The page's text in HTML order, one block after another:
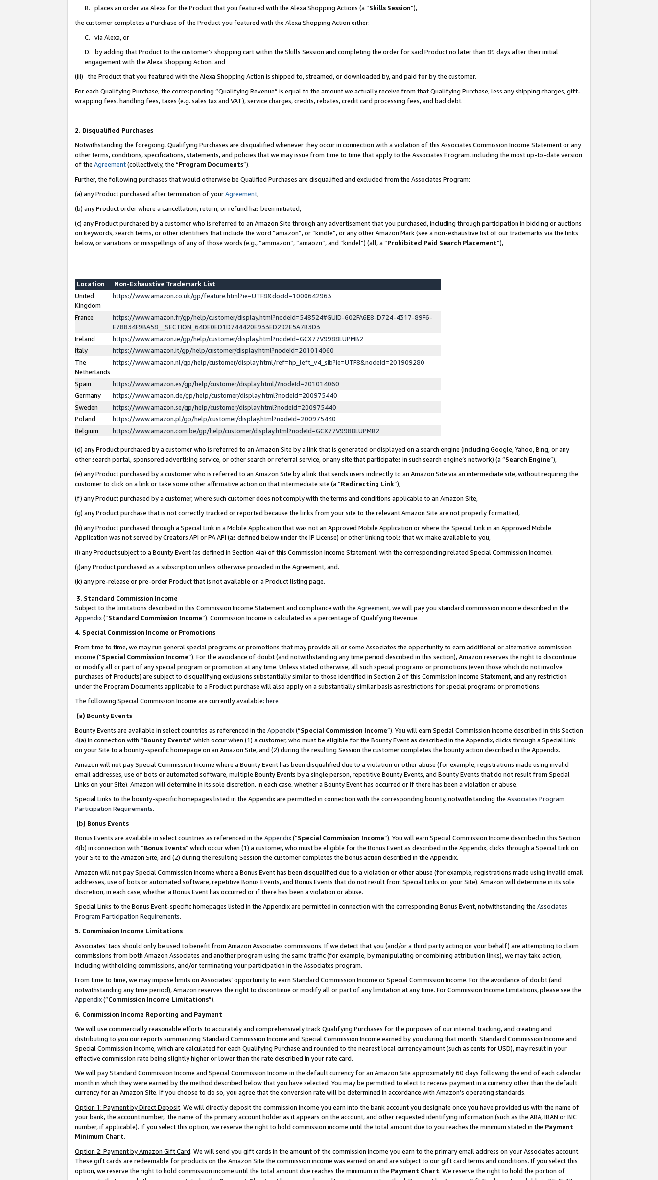
B. places an order via Alexa for the Product that you featured with the Alexa Shopping Actions (a “Skills Session”),
the customer completes a Purchase of the Product you featured with the Alexa Shopping Action either:
C. via Alexa, or
D. by adding that Product to the customer’s shopping cart within the Skills Session and completing the order for said Product no later than 89 days after their initial
engagement with the Alexa Shopping Action; and
(iii) the Product that you featured with the Alexa Shopping Action is shipped to, streamed, or downloaded by, and paid for by the customer.
For each Qualifying Purchase, the corresponding “Qualifying Revenue” is equal to the amount we actually receive from that Qualifying Purchase, less any shipping charges, gift-
wrapping fees, handling fees, taxes (e.g. sales tax and VAT), service charges, credits, rebates, credit card processing fees, and bad debt.
2. Disqualified Purchases
Notwithstanding the foregoing, Qualifying Purchases are disqualified whenever they occur in connection with a violation of this Associates Commission Income Statement or any
other terms, conditions, specifications, statements, and policies that we may issue from time to time that apply to the Associates Program, including the most up-to-date version
of the Agreement(collectively, the “Program Documents”).
Further, the following purchases that would otherwise be Qualified Purchases are disqualified and excluded from the Associates Program:
(a) any Product purchased after termination of yourAgreement,
(b) any Product order where a cancellation, return, or refund has been initiated,
(c) any Product purchased by a customer who is referred to an Amazon Site through any advertisement that you purchased, including through participation in bidding or auctions
on keywords, search terms, or other identifiers that include the word “amazon”, or “kindle”, or any other Amazon Mark (see a non-exhaustive list of our trademarks via the links
below, or variations or misspellings of any of those words (e.g., “ammazon”, “amaozn”, and “kindel”) (all, a “Prohibited Paid Search Placement”),
Location
Non-Exhaustive Trademark List
United
Kingdom
https://www.amazon.co.uk/gp/feature.html?ie=UTF8&docId=1000642963
France
https://www.amazon.fr/gp/help/customer/display.html?nodeId=548524#GUID-602FA6E8-D724-4317-89F6-
E78834F9BA58__SECTION_64DE0ED1D744420E933ED292E5A7B3D3
Ireland
https://www.amazon.ie/gp/help/customer/display.html?nodeId=GCX77V9988LUPMB2
Italy
https://www.amazon.it/gp/help/customer/display.html?nodeId=201014060
The
Netherlands
https://www.amazon.nl/gp/help/customer/display.html/ref=hp_left_v4_sib?ie=UTF8&nodeId=201909280
Spain
https://www.amazon.es/gp/help/customer/display.html/?nodeId=201014060
Germany
https://www.amazon.de/gp/help/customer/display.html?nodeId=200975440
Sweden
https://www.amazon.se/gp/help/customer/display.html?nodeId=200975440
Poland
https://www.amazon.pl/gp/help/customer/display.html?nodeId=200975440
Belgium
https://www.amazon.com.be/gp/help/customer/display.html?nodeId=GCX77V9988LUPMB2
(d) any Product purchased by a customer who is referred to an Amazon Site by a link that is generated or displayed on a search engine (including Google, Yahoo, Bing, or any
other search portal, sponsored advertising service, or other search or referral service, or any site that participates in such search engine’s network) (a “Search Engine”),
(e) any Product purchased by a customer who is referred to an Amazon Site by a link that sends users indirectly to an Amazon Site via an intermediate site, without requiring the
customer to click on a link or take some other affirmative action on that intermediate site (a “Redirecting Link”),
(f) any Product purchased by a customer, where such customer does not comply with the terms and conditions applicable to an Amazon Site,
(g) any Product purchase that is not correctly tracked or reported because the links from your site to the relevant Amazon Site are not properly formatted,
(h) any Product purchased through a Special Link in a Mobile Application that was not an Approved Mobile Application or where the Special Link in an Approved Mobile
Application was not served by Creators API or PA API (as defined below under the IP License) or other linking tools that we make available to you,
(i) any Product subject to a Bounty Event (as defined in Section 4(a) of this Commission Income Statement, with the corresponding related Special Commission Income),
(j)any Product purchased as a subscription unless otherwise provided in the Agreement, and.
(k) any pre-release or pre-order Product that is not available on a Product listing page.
3. Standard Commission Income
Subject to the limitations described in this Commission Income Statement and compliance with the Agreement, we will pay you standard commission income described in the
Appendix(”Standard Commission Income”). Commission Income is calculated as a percentage of Qualifying Revenue.
4. Special Commission Income or Promotions
From time to time, we may run general special programs or promotions that may provide all or some Associates the opportunity to earn additional or alternative commission
income (“Special Commission Income”). For the avoidance of doubt (and notwithstanding any time period described in this section), Amazon reserves the right to discontinue
or modify all or part of any special program or promotion at any time. Unless stated otherwise, all such special programs or promotions (even those which do not involve
purchases of Products) are subject to disqualifying exclusions substantially similar to those identified in Section 2 of this Commission Income Statement, and any restriction
under the Program Documents applicable to a Product purchase will also apply on a substantially similar basis as restrictions for special programs or promotions.
The following Special Commission Income are currently available: here
(a) Bounty Events
Bounty Events are available in select countries as referenced in the Appendix(“Special Commission Income”). You will earn Special Commission Income described in this Section
4(a) in connection with “Bounty Events” which occur when (1) a customer, who must be eligible for the Bounty Event as described in the Appendix, clicks through a Special Link
on your Site to a bounty-specific homepage on an Amazon Site, and (2) during the resulting Session the customer completes the bounty action described in the Appendix.
Amazon will not pay Special Commission Income where a Bounty Event has been disqualified due to a violation or other abuse (for example, registrations made using invalid
email addresses, use of bots or automated software, multiple Bounty Events by a single person, repetitive Bounty Events, and Bounty Events that do not result from Special
Links on your Site). Amazon will determine in its sole discretion, in each case, whether a Bounty Event has occurred or if there has been a violation or abuse.
Special Links to the bounty-specific homepages listed in the Appendix are permitted in connection with the corresponding bounty, notwithstanding the Associates Program
Participation Requirements.
(b) Bonus Events
Bonus Events are available in select countries as referenced in the Appendix(“Special Commission Income”). You will earn Special Commission Income described in this Section
4(b) in connection with “Bonus Events” which occur when (1) a customer, who must be eligible for the Bonus Event as described in the Appendix, clicks through a Special Link on
your Site to the Amazon Site, and (2) during the resulting Session the customer completes the bonus action described in the Appendix.
Amazon will not pay Special Commission Income where a Bonus Event has been disqualified due to a violation or other abuse (for example, registrations made using invalid email
addresses, use of bots or automated software, repetitive Bonus Events, and Bonus Events that do not result from Special Links on your Site). Amazon will determine in its sole
discretion, in each case, whether a Bonus Event has occurred or if there has been a violation or abuse.
Special Links to the Bonus Event-specific homepages listed in the Appendix are permitted in connection with the corresponding Bonus Event, notwithstanding the Associates
Program Participation Requirements.
5. Commission Income Limitations
Associates’ tags should only be used to benefit from Amazon Associates commissions. If we detect that you (and/or a third party acting on your behalf) are attempting to claim
commissions from both Amazon Associates and another program using the same traffic (for example, by manipulating or combining attribution links), we may take action,
including withholding commissions, and/or terminating your participation in the Associates program.
From time to time, we may impose limits on Associates’ opportunity to earn Standard Commission Income or Special Commission Income. For the avoidance of doubt (and
notwithstanding any time period), Amazon reserves the right to discontinue or modify all or part of any limitation at any time. For Commission Income Limitations, please see the
Appendix(“Commission Income Limitations”).
6. Commission Income Reporting and Payment
We will use commercially reasonable efforts to accurately and comprehensively track Qualifying Purchases for the purposes of our internal tracking, and creating and
distributing to you our reports summarizing Standard Commission Income and Special Commission Income earned by you during that month. Standard Commission Income and
Special Commission Income, which are calculated for each Qualifying Purchase and rounded to the nearest local currency amount (such as cents for USD), may result in your
effective commission rate being slightly higher or lower than the rate described in your rate card.
We will pay Standard Commission Income and Special Commission Income in the default currency for an Amazon Site approximately 60 days following the end of each calendar
month in which they were earned by the method described below that you have selected. You may be permitted to elect to receive payment in a currency other than the default
currency for an Amazon Site. If you choose to do so, you agree that the conversion rate will be determined in accordance with Amazon’s operating standards.
Option 1: Payment by Direct Deposit. We will directly deposit the commission income you earn into the bank account you designate once you have provided us with the name of
your bank, the account number, the name of the primary account holder as it appears on the account, and other requested identifying information (such as the ABA, IBAN or BIC
number, if applicable). If you select this option, we reserve the right to hold commission income until the total amount due to you reaches the minimum stated in the Payment
Minimum Chart.
Option 2: Payment by Amazon Gift Card. We will send you gift cards in the amount of the commission income you earn to the primary email address on your Associates account.
These gift cards are redeemable for products on the Amazon Site the commission income was earned on and are subject to our gift card terms and conditions. If you select this
option, we reserve the right to hold commission income until the total amount due reaches the minimum in the Payment Chart. We reserve the right to hold the portion of